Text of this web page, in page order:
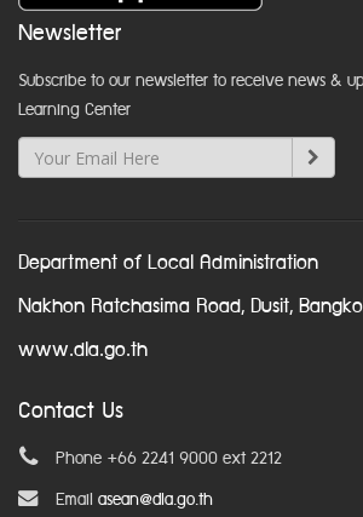
Newsletter
Subscribe to our newsletter to receive news &
Learning Center
Department of Local Administration
Nakhon Ratchasima Road, Dusit,
www.dla.go.th
Contact Us
Phone +66 2241 9000 ext 2212
Email asean@dla.go.th